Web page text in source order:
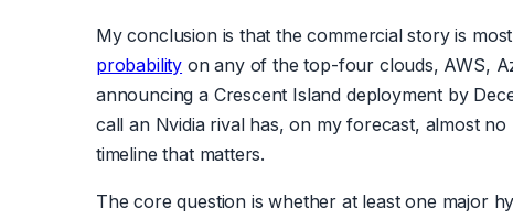
My conclusion is that the commercial story is
probability on any of the top-four clouds, AWS,
announcing a Crescent Island deployment by
call an Nvidia rival has, on my forecast, almost
timeline that matters.
The core question is whether at least one major